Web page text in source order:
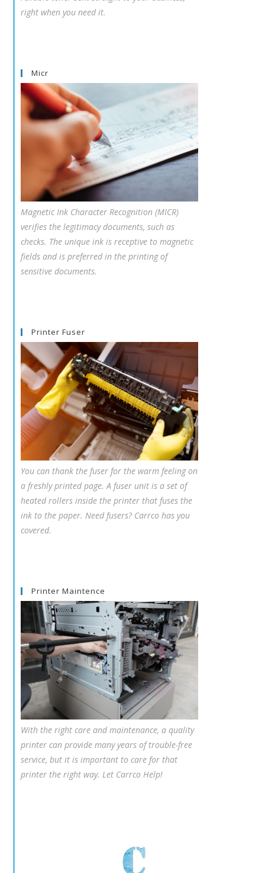
right when you need it.
Micr
Magnetic Ink Character Recognition (MICR)
verifies the legitimacy documents, such as
checks. The unique ink is receptive to magnetic
fields and is preferred in the printing of
sensitive documents.
Printer Fuser
You can thank the fuser for the warm feeling on
a freshly printed page. A fuser unit is a set of
heated rollers inside the printer that fuses the
ink to the paper. Need fusers? Carrco has you
covered.
Printer Maintence
With the right care and maintenance, a quality
printer can provide many years of trouble-free
service, but it is important to care for that
printer the right way. Let Carrco Help!